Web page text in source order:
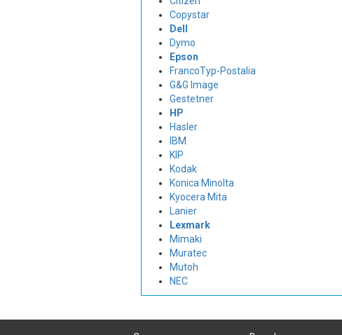
Copystar
Dell
Dymo
Epson
FrancoTyp-Postalia
G&G Image
Gestetner
HP
Hasler
IBM
KIP
Kodak
Konica Minolta
Kyocera Mita
Lanier
Lexmark
Mimaki
Muratec
Mutoh
NEC